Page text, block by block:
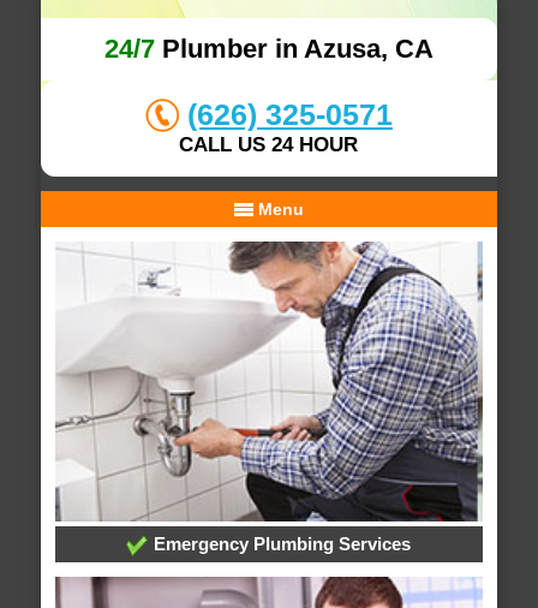
24/7Plumber in Azusa, CA
(626) 325-0571
CALL US 24 HOUR
Menu
Emergency Plumbing Services